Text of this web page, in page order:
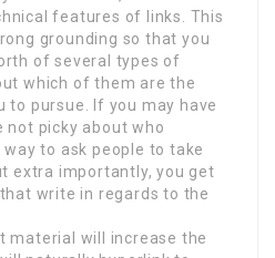
features of links. This
grounding so that you
of several types of
which of them are the
pursue. If you may have
not picky about who
way to ask people to take
extra importantly, you get
write in regards to the
material will increase the